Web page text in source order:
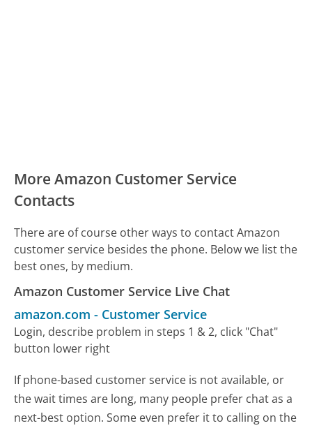
More Amazon Customer Service
Contacts
There are of course other ways to contact Amazon
customer service besides the phone. Below we list the
best ones, by medium.
Amazon Customer Service Live Chat
amazon.com - Customer Service
Login, describe problem in steps 1 & 2, click "Chat"
button lower right
If phone-based customer service is not available, or
the wait times are long, many people prefer chat as a
next-best option. Some even prefer it to calling on the